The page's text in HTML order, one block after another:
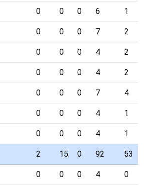
0 0 0 6 1
0 0 0 7 2
0 0 0 4 2
0 0 0 4 2
0 0 0 7 4
0 0 0 4 1
0 0 0 4 1
2 15 0 92 53
0 0 0 4 0